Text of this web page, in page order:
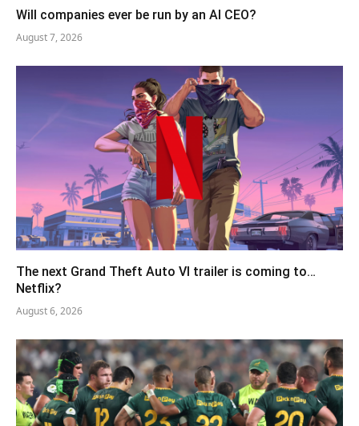
Will companies ever be run by an AI CEO?
August 7, 2026
The next Grand Theft Auto VI trailer is coming to…
Netflix?
August 6, 2026